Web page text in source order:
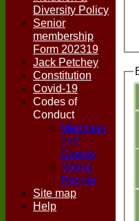
Diversity Policy
Senior
membership
Form 202319
Jack Petchey
Constitution
Covid-19
Codes of
Conduct
Members
and
Guests
Young
People
Site map
Help